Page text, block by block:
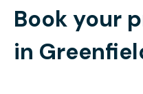
Book your
in